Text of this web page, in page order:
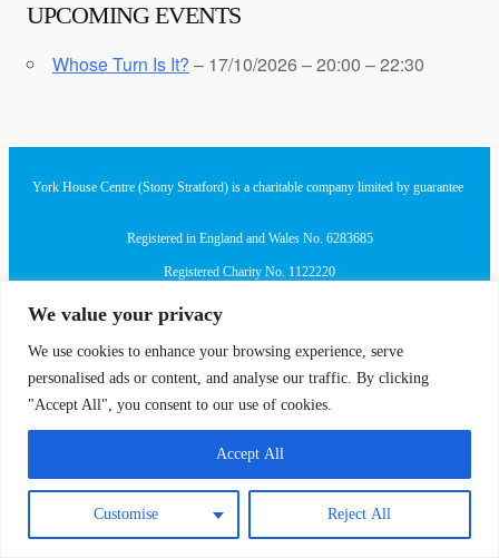
We value your privacy
We use cookies to enhance your browsing experience, serve
personalised ads or content, and analyse our traffic. By clicking
"Accept All", you consent to our use of cookies.
Customise Reject All
Accept All
UPCOMING EVENTS
Whose Turn Is It? – 17/10/2026 – 20:00 – 22:30
York House Centre (Stony Stratford) is a charitable company limited by guarantee
Registered in England and Wales No. 6283685
Registered Charity No. 1122220
Registered Office at London Road, Stony Stratford, MK11 1JQ